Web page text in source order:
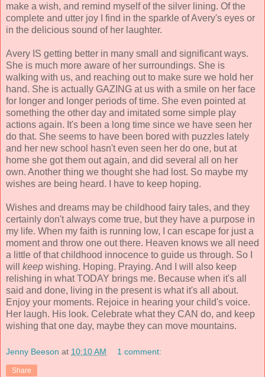
make a wish, and remind myself of the silver lining. Of the
complete and utter joy I find in the sparkle of Avery's eyes or
in the delicious sound of her laughter.
Avery IS getting better in many small and significant ways.
She is much more aware of her surroundings. She is
walking with us, and reaching out to make sure we hold her
hand. She is actually GAZING at us with a smile on her face
for longer and longer periods of time. She even pointed at
something the other day and imitated some simple play
actions again. It's been a long time since we have seen her
do that. She seems to have been bored with puzzles lately
and her new school hasn't even seen her do one, but at
home she got them out again, and did several all on her
own. Another thing we thought she had lost. So maybe my
wishes are being heard. I have to keep hoping.
Wishes and dreams may be childhood fairy tales, and they
certainly don't always come true, but they have a purpose in
my life. When my faith is running low, I can escape for just a
moment and throw one out there. Heaven knows we all need
a little of that childhood innocence to guide us through. So I
will keep wishing. Hoping. Praying. And I will also keep
relishing in what TODAY brings me. Because when it's all
said and done, living in the present is what it's all about.
Enjoy your moments. Rejoice in hearing your child's voice.
Her laugh. His look. Celebrate what they CAN do, and keep
wishing that one day, maybe they can move mountains.
Jenny Beeson at 10:10 AM 1 comment:
Share